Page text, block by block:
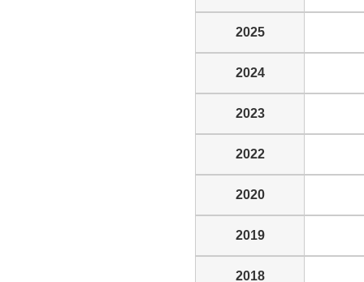
2025
2024
2023
2022
2020
2019
2018